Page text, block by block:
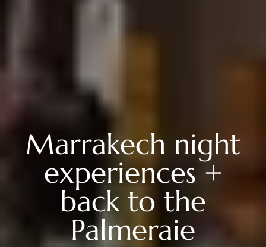
Marrakech night
experiences +
back to the
Palmeraie